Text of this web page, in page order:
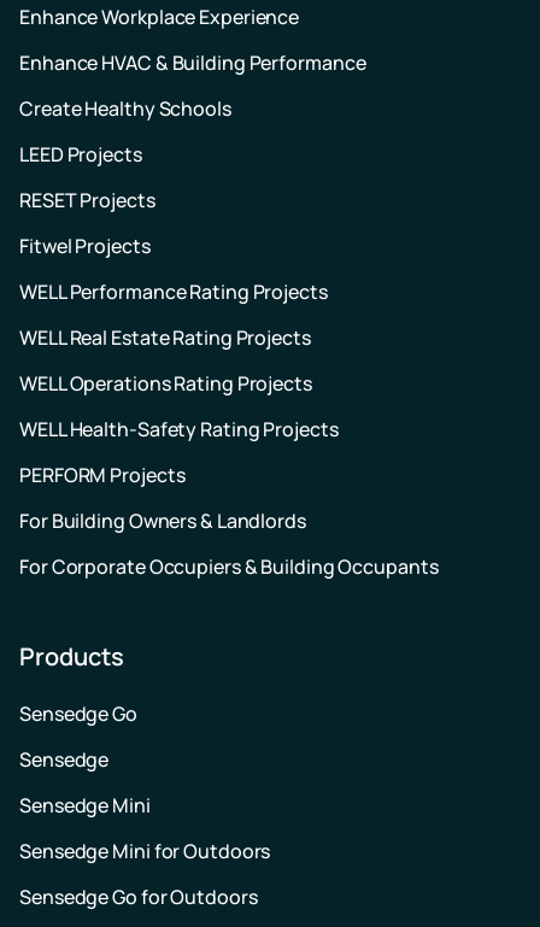
Enhance Workplace Experience
Enhance HVAC & Building Performance
Create Healthy Schools
LEED Projects
RESET Projects
Fitwel Projects
WELL Performance Rating Projects
WELL Real Estate Rating Projects
WELL Operations Rating Projects
WELL Health-Safety Rating Projects
PERFORM Projects
For Building Owners & Landlords
For Corporate Occupiers & Building Occupants
Products
Sensedge Go
Sensedge
Sensedge Mini
Sensedge Mini for Outdoors
Sensedge Go for Outdoors